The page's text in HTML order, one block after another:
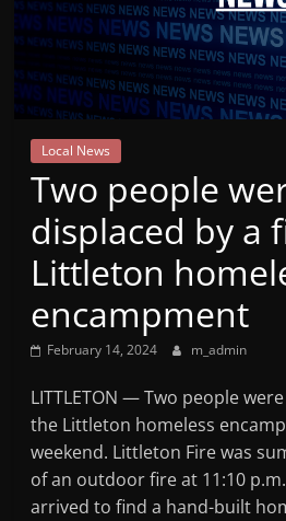
Mountain
VT
Radio
Station
Local News
Two people
displaced by a
Littleton
encampment
February 14, 2024 m_admin
LITTLETON — Two people
the Littleton homeless
weekend. Littleton Fire was
of an outdoor fire at 11:10
arrived to find a hand-built